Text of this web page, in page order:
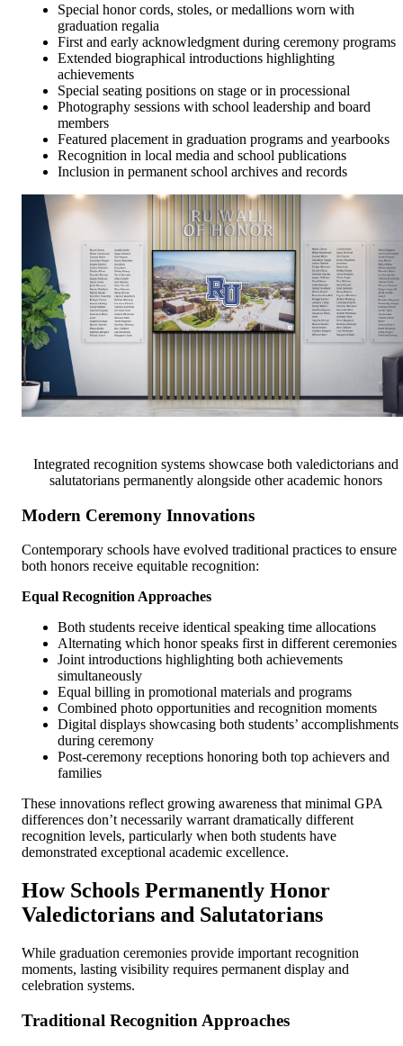
Special honor cords, stoles, or medallions worn with
graduation regalia
First and early acknowledgment during ceremony programs
Extended biographical introductions highlighting
achievements
Special seating positions on stage or in processional
Photography sessions with school leadership and board
members
Featured placement in graduation programs and yearbooks
Recognition in local media and school publications
Inclusion in permanent school archives and records
Integrated recognition systems showcase both valedictorians and
salutatorians permanently alongside other academic honors
Modern Ceremony Innovations
Contemporary schools have evolved traditional practices to ensure
both honors receive equitable recognition:
Equal Recognition Approaches
Both students receive identical speaking time allocations
Alternating which honor speaks first in different ceremonies
Joint introductions highlighting both achievements
simultaneously
Equal billing in promotional materials and programs
Combined photo opportunities and recognition moments
Digital displays showcasing both students’ accomplishments
during ceremony
Post-ceremony receptions honoring both top achievers and
families
These innovations reflect growing awareness that minimal GPA
differences don’t necessarily warrant dramatically different
recognition levels, particularly when both students have
demonstrated exceptional academic excellence.
How Schools Permanently Honor
Valedictorians and Salutatorians
While graduation ceremonies provide important recognition
moments, lasting visibility requires permanent display and
celebration systems.
Traditional Recognition Approaches